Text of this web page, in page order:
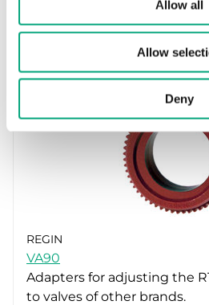
Allow all
Allow
Deny
Adapters for adjusting the
to valves of other brands.
REGIN
VA90
Adapters for adjusting the
to valves of other brands.